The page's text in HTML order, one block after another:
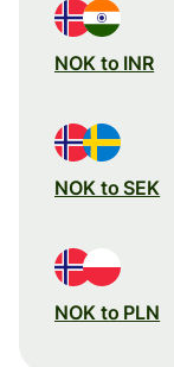
NOK to INR
NOK to SEK
NOK to PLN